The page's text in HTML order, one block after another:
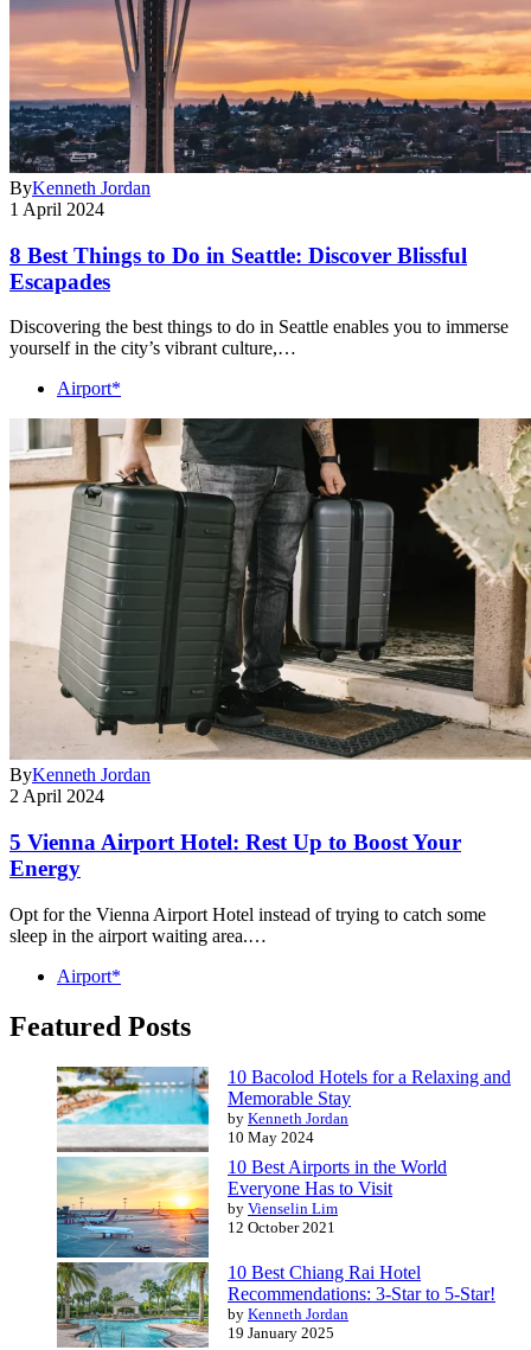
ByKenneth Jordan
1 April 2024
8 Best Things to Do in Seattle: Discover Blissful
Escapades
Discovering the best things to do in Seattle enables you to immerse
yourself in the city’s vibrant culture,…
Airport*
ByKenneth Jordan
2 April 2024
5 Vienna Airport Hotel: Rest Up to Boost Your
Energy
Opt for the Vienna Airport Hotel instead of trying to catch some
sleep in the airport waiting area.…
Airport*
Featured Posts
10 Bacolod Hotels for a Relaxing and
Memorable Stay
by Kenneth Jordan
10 May 2024
10 Best Airports in the World
Everyone Has to Visit
by Vienselin Lim
12 October 2021
10 Best Chiang Rai Hotel
Recommendations: 3-Star to 5-Star!
by Kenneth Jordan
19 January 2025